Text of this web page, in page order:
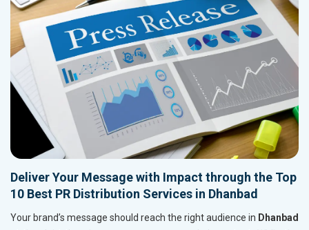
Deliver Your Message with Impact through the Top
10 Best PR Distribution Services in Dhanbad
Your brand’s message should reach the right audience in Dhanbad